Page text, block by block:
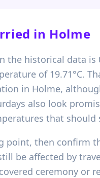
in Holme
the historical data is
of 19.71°C.
in Holme,
also look
that
point, then confirm
be affected by
ceremony or